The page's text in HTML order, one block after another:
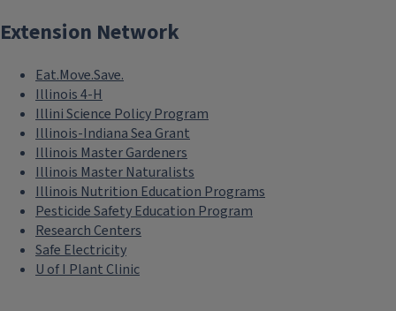
Extension Network
Eat.Move.Save.
Illinois 4-H
Illini Science Policy Program
Illinois-Indiana Sea Grant
Illinois Master Gardeners
Illinois Master Naturalists
Illinois Nutrition Education Programs
Pesticide Safety Education Program
Research Centers
Safe Electricity
U of I Plant Clinic